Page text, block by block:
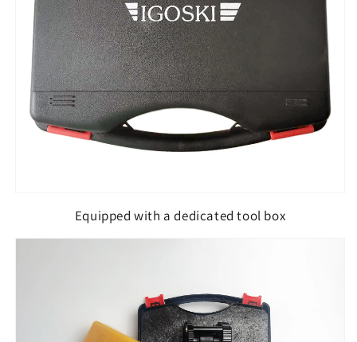
Equipped with a dedicated tool box